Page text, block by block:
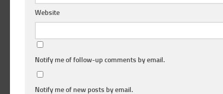
Website
Notify me of follow-up comments by email.
Notify me of new posts by email.